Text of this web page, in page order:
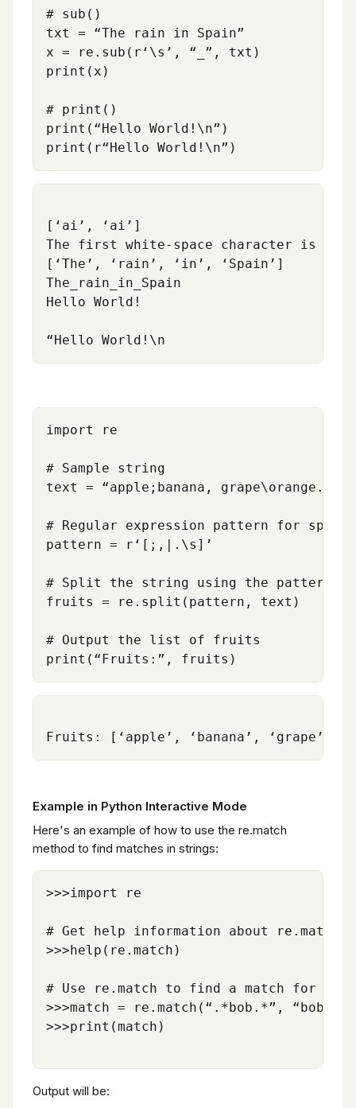
# sub()
txt = “The rain in Spain”
x = re.sub(r‘\s’, “_”, txt)
print(x)
# print()
print(“Hello World!\n”)
[‘ai’, ‘ai’]
The first white-space character is
[‘The’, ‘rain’, ‘in’, ‘Spain’]
The_rain_in_Spain
Hello World!
import re
# Sample string
text = “apple;banana,
# Regular expression pattern for
pattern = r‘[;,|.\s]’
# Split the string using the pattern
fruits = re.split(pattern, text)
# Output the list of fruits
Example in Python Interactive Mode
Here's an example of how to use the re.match
method to find matches in strings:
>>>import re
# Get help information about re.match
>>>help(re.match)
# Use re.match to find a match for
>>>match = re.match(“.*bob.*”, “bob
>>>print(match)
Output will be: